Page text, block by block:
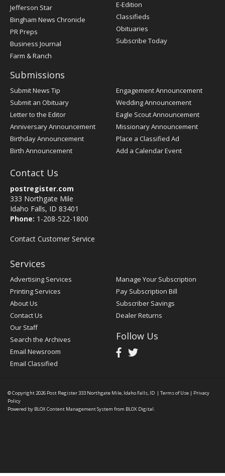
Jefferson Star
Bingham News Chronicle
PR Preps
Business Journal
Farm & Ranch
E-Edition
Classifieds
Obituaries
Subscribe Today
Submissions
Submit News Tip
Submit an Obituary
Letter to the Editor
Anniversary Announcement
Birthday Announcement
Birth Announcement
Engagement Announcement
Wedding Announcement
Eagle Scout Announcement
Missionary Announcement
Place a Classified Ad
Add a Calendar Event
Contact Us
postregister.com
333 Northgate Mile
Idaho Falls, ID 83401
Phone: 1-208-522-1800
Contact Customer Service
Services
Advertising Services
Printing Services
About Us
Contact Us
Our Staff
Search the Archives
Email Newsroom
Email Classified
Manage Your Subscription
Pay Subscription Bill
Subscriber Savings
Dealer Returns
Follow Us
© Copyright 2026 Post Register333 Northgate Mile, Idaho Falls, ID | Terms of Use | Privacy
Policy
Powered by BLOX Content Management System from BLOX Digital.